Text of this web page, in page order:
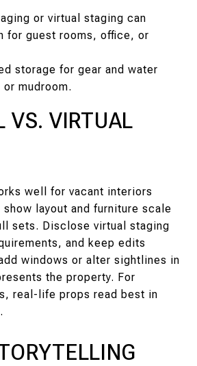
or virtual staging can
for guest rooms, office, or
storage for gear and water
mudroom.
VS. VIRTUAL
well for vacant interiors
show layout and furniture scale
sets. Disclose virtual staging
and keep edits
windows or alter sightlines in
the property. For
real-life props read best in